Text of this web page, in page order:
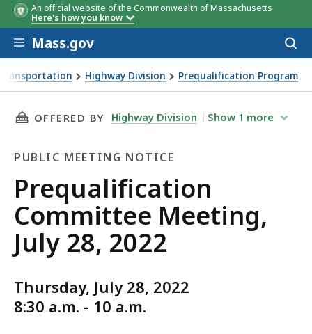
An official website of the Commonwealth of Massachusetts
Here's how you know
Skip to main content
Mass.gov
Highway Division Prequalification Program
July 28, 2022
THIS PAGE, PREQUALIFICATION COMMITTEE
OFFERED BY Highway Division Show 1 more
PUBLIC MEETING NOTICE
Public
Meeting
Notice
Prequalification
Committee Meeting,
July 28, 2022
Thursday, July 28, 2022
8:30 a.m. - 10 a.m.